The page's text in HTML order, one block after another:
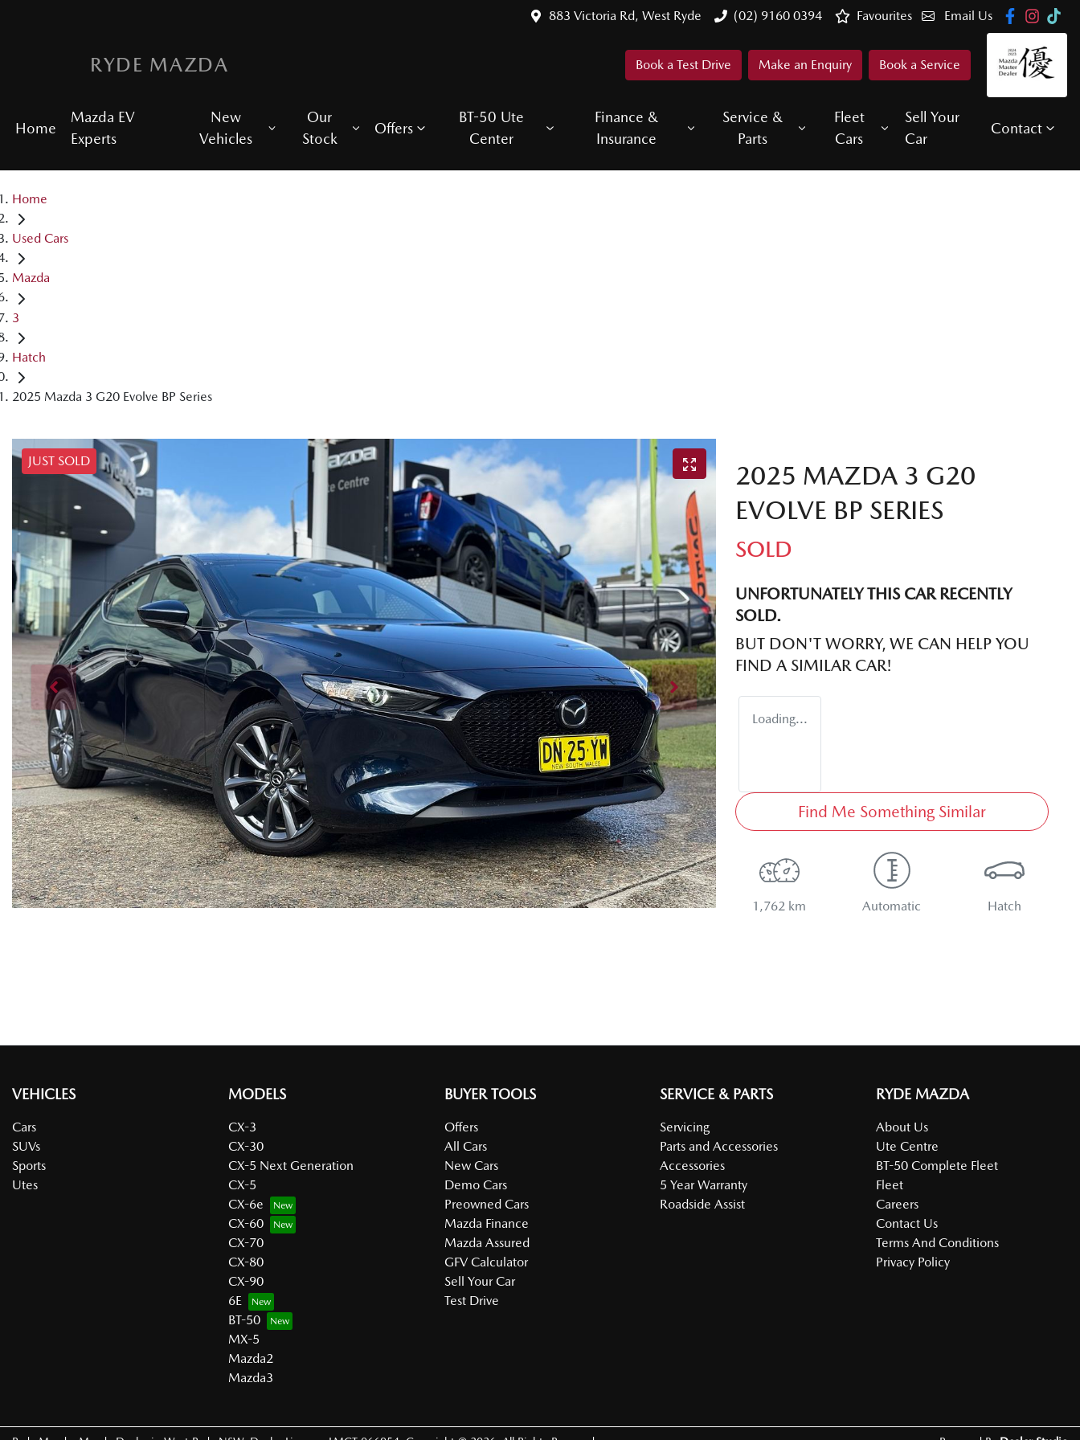
883 Victoria Rd, West Ryde (02) 9160 0394 Email Us
Favourites
RYDE MAZDA Book a Test Drive Make an Enquiry Book a Service
Home
Mazda EV
Experts
New
Vehicles
Our
Stock
Offers
BT-50 Ute
Center
Finance &
Insurance
Service &
Parts
Fleet
Cars
Sell Your
Car
Contact
Home
Used Cars
Mazda
3
Hatch
2025 Mazda 3 G20 Evolve BP Series
JUST SOLD
2025 MAZDA 3 G20
EVOLVE BP SERIES
SOLD
UNFORTUNATELY THIS CARRECENTLY
SOLD.
BUT DON'T WORRY, WE CAN HELP YOU
FIND A SIMILAR CAR!
Loading...
Find Me Something Similar
1,762 km Automatic Hatch
VEHICLES
Cars
SUVs
Sports
Utes
MODELS
CX-3
CX-30
CX-5 Next Generation
CX-5
CX-6e
CX-60
CX-70
CX-80
CX-90
6E
BT-50
MX-5
Mazda2
Mazda3
BUYER TOOLS
Offers
All Cars
New Cars
Demo Cars
Preowned Cars
Mazda Finance
Mazda Assured
GFV Calculator
Sell Your Car
Test Drive
SERVICE & PARTS
Servicing
Parts and Accessories
Accessories
5 Year Warranty
Roadside Assist
RYDE MAZDA
About Us
Ute Centre
BT-50 Complete Fleet
Fleet
Careers
Contact Us
Terms And Conditions
Privacy Policy